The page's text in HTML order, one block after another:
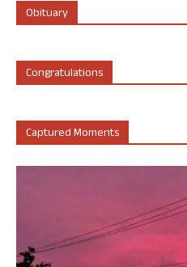
Obituary
Congratulations
Captured Moments